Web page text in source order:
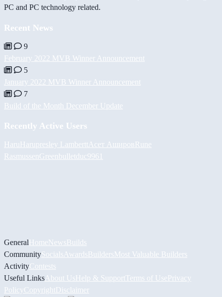
PC and PC technology related.
Recent News
9
February 2022 MVB Winner Announcement
5
January 2022 MVB Winner Announcement
7
Build of the Month December Update
Recently Active Users
HaruHaru presley Lambertt Асет АшировRune
RasmussenGreenbulletduc9961
GeneralHomeNewsBuilds
CommunitySocials AwardsBuildersMost Valuable Builders
ActivityContests
Useful Links About UsHelp & Support Terms of UsePrivacy
PolicyCopyrightDisclaimer